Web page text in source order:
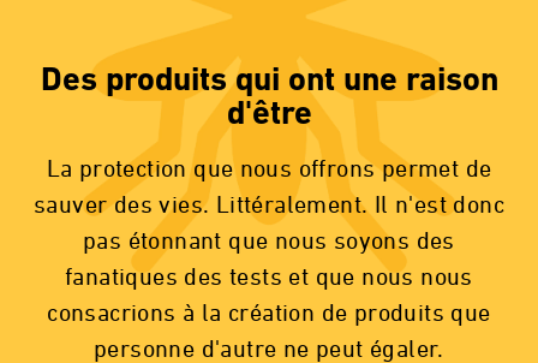
Des produits qui ont une raison
d'être
La protection que nous offrons permet de
sauver des vies. Littéralement. Il n'est donc
pas étonnant que nous soyons des
fanatiques des tests et que nous nous
consacrions à la création de produits que
personne d'autre ne peut égaler.